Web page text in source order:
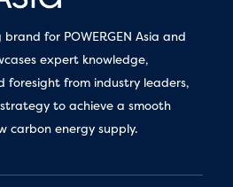
for POWERGEN Asia and
expert knowledge,
foresight from industry leaders,
to achieve a smooth
carbon energy supply.